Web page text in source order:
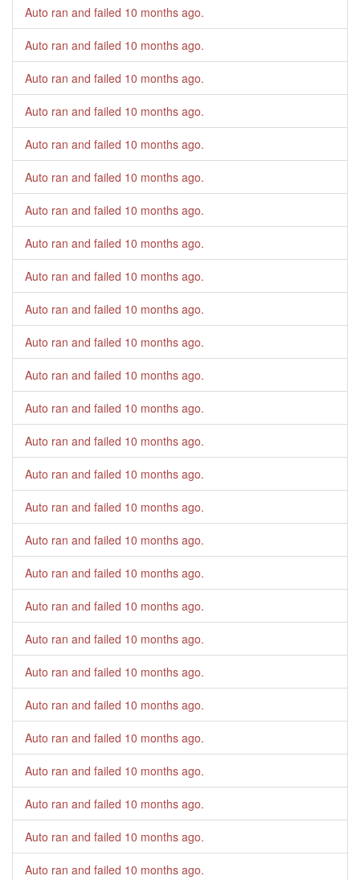
Auto ran and failed 10 months ago.
Auto ran and failed 10 months ago.
Auto ran and failed 10 months ago.
Auto ran and failed 10 months ago.
Auto ran and failed 10 months ago.
Auto ran and failed 10 months ago.
Auto ran and failed 10 months ago.
Auto ran and failed 10 months ago.
Auto ran and failed 10 months ago.
Auto ran and failed 10 months ago.
Auto ran and failed 10 months ago.
Auto ran and failed 10 months ago.
Auto ran and failed 10 months ago.
Auto ran and failed 10 months ago.
Auto ran and failed 10 months ago.
Auto ran and failed 10 months ago.
Auto ran and failed 10 months ago.
Auto ran and failed 10 months ago.
Auto ran and failed 10 months ago.
Auto ran and failed 10 months ago.
Auto ran and failed 10 months ago.
Auto ran and failed 10 months ago.
Auto ran and failed 10 months ago.
Auto ran and failed 10 months ago.
Auto ran and failed 10 months ago.
Auto ran and failed 10 months ago.
Auto ran and failed 10 months ago.